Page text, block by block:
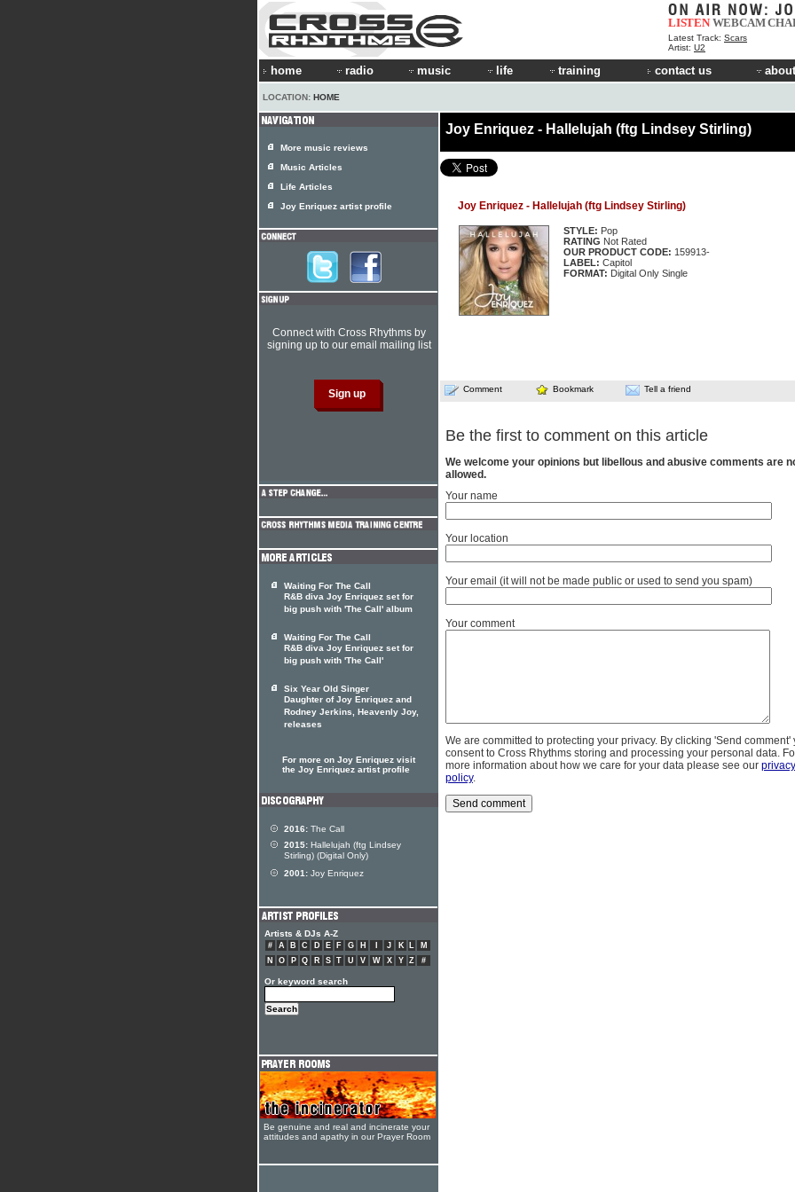
LISTEN WEBCAM
Latest Track: Scars
Artist: U2
home radio music life training contact us
LOCATION: HOME
Joy Enriquez - Hallelujah (ftg Lindsey Stirling)
Joy Enriquez - Hallelujah (ftg Lindsey Stirling)
STYLE: Pop
RATING Not Rated
OUR PRODUCT CODE: 159913-
LABEL: Capitol
FORMAT: Digital Only Single
Comment Bookmark Tell a friend
Be the first to comment on this article
We welcome your opinions but libellous and abusive comments are
allowed.
Your name
Your location
Your email (it will not be made public or used to send you spam)
Your comment
We are committed to protecting your privacy. By clicking 'Send comment'
consent to Cross Rhythms storing and processing your personal data.
more information about how we care for your data please see our privacy
policy.
More music reviews
Music Articles
Life Articles
Joy Enriquez artist profile
Connect with Cross Rhythms by
signing up to our email mailing list
Waiting For The Call
R&B diva Joy Enriquez set for
big push with 'The Call' album
Waiting For The Call
R&B diva Joy Enriquez set for
big push with 'The Call'
Six Year Old Singer
Daughter of Joy Enriquez and
Rodney Jerkins, Heavenly Joy,
releases
For more on Joy Enriquez visit
the Joy Enriquez artist profile
2016: The Call
2015: Hallelujah (ftg Lindsey
Stirling) (Digital Only)
2001: Joy Enriquez
Artists & DJs A-Z
# A B C D E F G H J K L
M
N
O P Q R S T U V W X Y Z #
Or keyword search
Be genuine and real and incinerate your
attitudes and apathy in our Prayer Room